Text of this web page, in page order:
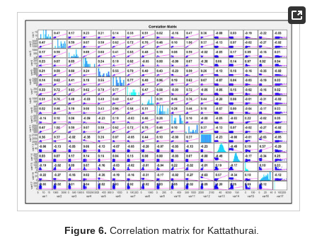
Figure 6. Correlation matrix for Kattathurai.